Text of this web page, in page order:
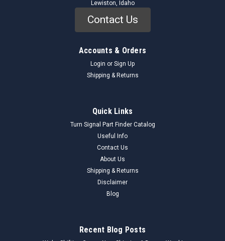
Lewiston, Idaho
Contact Us
Accounts & Orders
Login or Sign Up
Shipping & Returns
Quick Links
Turn Signal Part Finder Catalog
Useful Info
Contact Us
About Us
Shipping & Returns
Disclaimer
Blog
Recent Blog Posts